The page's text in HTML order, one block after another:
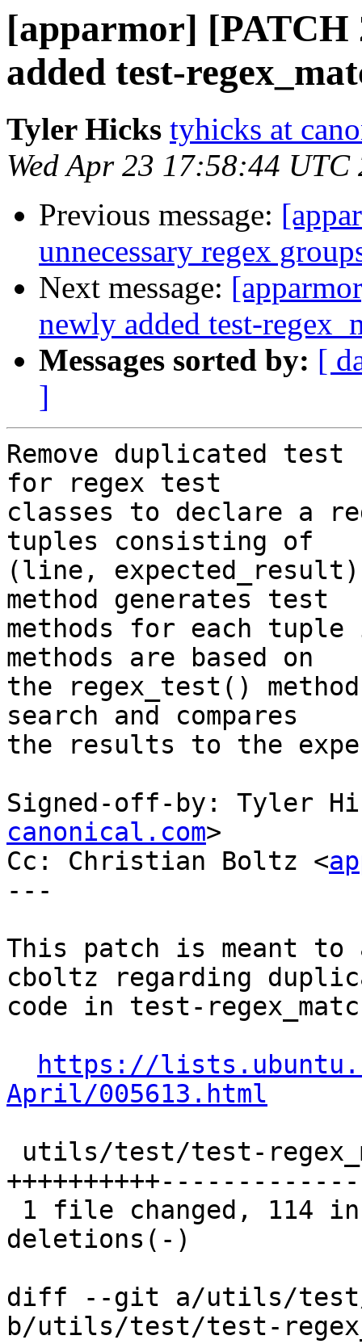
[apparmor]
added test-
Tyler Hicks tyhicks at
Wed Apr 23 17:58:44 UTC
Previous message:
unnecessary regex
Next message:
newly added test-
Messages sorted by: [
]
Remove duplicated test
for regex test
classes to declare a
tuples consisting of
(line,
method generates test
methods for each
methods are based on
the regex_test()
search and compares
the results to the
Signed-off-by: Tyler
canonical.com>
Cc: Christian Boltz <
---
This patch is meant to
cboltz regarding
code in test-
https://
April/005613.html